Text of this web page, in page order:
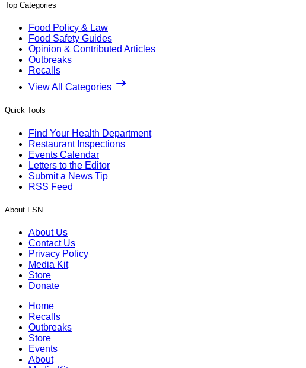
Top Categories
Food Policy & Law
Food Safety Guides
Opinion & Contributed Articles
Outbreaks
Recalls
View All Categories
Quick Tools
Find Your Health Department
Restaurant Inspections
Events Calendar
Letters to the Editor
Submit a News Tip
RSS Feed
About FSN
About Us
Contact Us
Privacy Policy
Media Kit
Store
Donate
Home
Recalls
Outbreaks
Store
Events
About